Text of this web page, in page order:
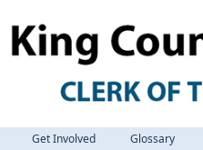
Get Involved Glossary